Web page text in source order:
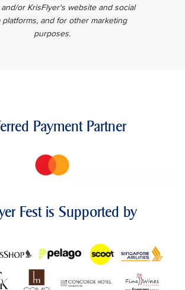
and/or KrisFlyer's website and social
platforms, and for other marketing
purposes.
Payment Partner
Fest is Supported by